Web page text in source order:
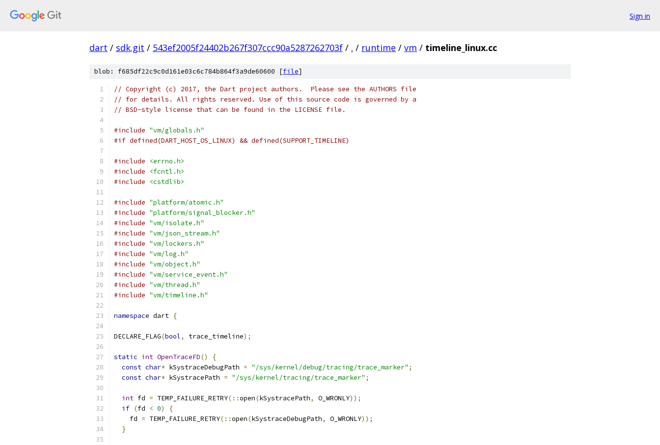
Sign in
dart / sdk.git / 543ef2005f24402b267f307ccc90a5287262703f / . / runtime / vm / timeline_linux.cc
blob: f685df22c9c0d161e03c6c784b864f3a9de60600 [file]
// Copyright (c) 2017, the Dart project authors.  Please see the AUTHORS file
// for details. All rights reserved. Use of this source code is governed by a
// BSD-style license that can be found in the LICENSE file.
#include "vm/globals.h"
#if defined(DART_HOST_OS_LINUX) && defined(SUPPORT_TIMELINE)
#include
<errno.h>
#include
<fcntl.h>
#include
<cstdlib>
#include "platform/atomic.h"
#include "platform/signal_blocker.h"
#include "vm/isolate.h"
#include "vm/json_stream.h"
#include "vm/lockers.h"
#include "vm/log.h"
#include "vm/object.h"
#include "vm/service_event.h"
#include "vm/thread.h"
#include "vm/timeline.h"
namespace dart {
DECLARE_FLAG(bool, trace_timeline);
static int OpenTraceFD()
{
const char* kSystraceDebugPath = "/sys/kernel/debug/tracing/trace_marker" ;
const char* kSystracePath = "/sys/kernel/tracing/trace_marker" ;
int fd = TEMP_FAILURE_RETRY(::open(kSystracePath, O_WRONLY));
if (fd < 0)
{
    fd
= TEMP_FAILURE_RETRY(::open(kSystraceDebugPath, O_WRONLY));
}